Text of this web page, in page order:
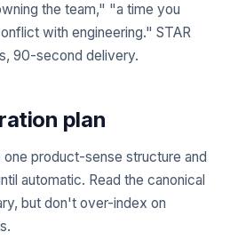
the team," "a time you
with engineering." STAR
90-second delivery.
plan
one product-sense structure and
automatic. Read the canonical
but don't over-index on